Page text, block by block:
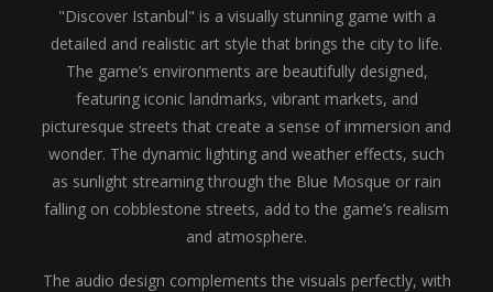
"Discover Istanbul" is a visually stunning game with a
detailed and realistic art style that brings the city to life.
The game’s environments are beautifully designed,
featuring iconic landmarks, vibrant markets, and
picturesque streets that create a sense of immersion and
wonder. The dynamic lighting and weather effects, such
as sunlight streaming through the Blue Mosque or rain
falling on cobblestone streets, add to the game’s realism
and atmosphere.
The audio design complements the visuals perfectly, with